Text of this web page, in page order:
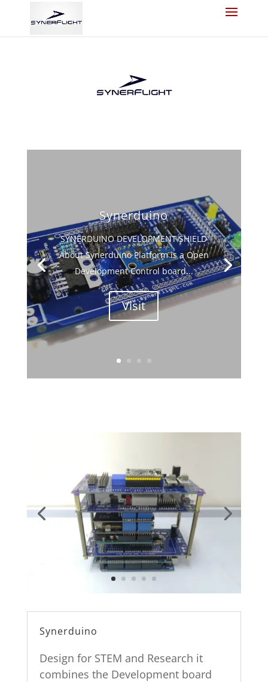
Synerduino
SYNERDUINO DEVELOPMENT SHIELD
About Synerduino Platform is a Open
Development Control board...
Visit
Synerduino
Design for STEM and Research it
combines the Development board